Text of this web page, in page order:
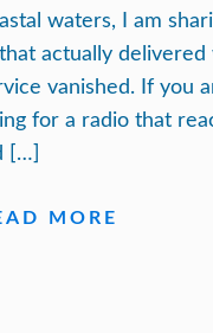
waters, I am
actually delivered
vanished. If you
for a radio that
[…]
MORE